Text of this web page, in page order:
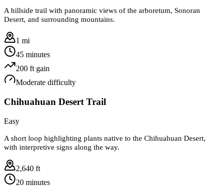
A hillside trail with panoramic views of the arboretum, Sonoran
Desert, and surrounding mountains.
1 mi
45 minutes
200 ft gain
Moderate difficulty
Chihuahuan Desert Trail
Easy
A short loop highlighting plants native to the Chihuahuan Desert,
with interpretive signs along the way.
2,640 ft
20 minutes